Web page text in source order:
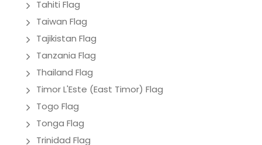
Tahiti Flag
Taiwan Flag
Tajikistan Flag
Tanzania Flag
Thailand Flag
Timor L'Este (East Timor) Flag
Togo Flag
Tonga Flag
Trinidad Flag